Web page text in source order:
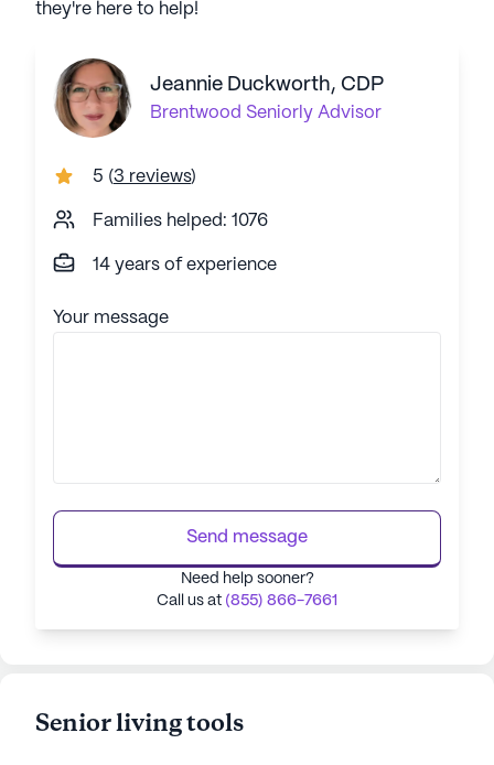
they're here to help!
Jeannie Duckworth, CDP
Brentwood Seniorly Advisor
5 (3 reviews)
Families helped: 1076
14 years of experience
Your message
Send message
Need help sooner?
Call us at (855) 866-7661
Senior living tools